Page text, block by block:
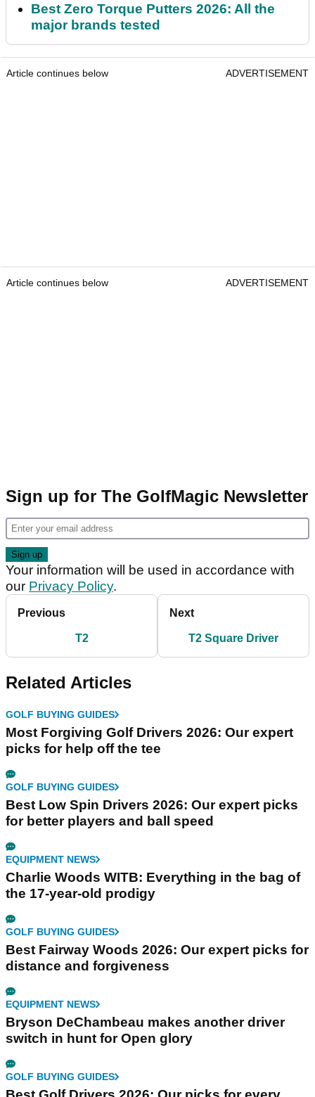
Best Zero Torque Putters 2026: All the
major brands tested
Article continues below ADVERTISEMENT
Article continues below ADVERTISEMENT
Sign up for The GolfMagic Newsletter
Your information will be used in accordance with
our Privacy Policy.
Previous
T2
Next
T2 Square Driver
Related Articles
GOLF BUYING GUIDES
Most Forgiving Golf Drivers 2026: Our expert
picks for help off the tee
GOLF BUYING GUIDES
Best Low Spin Drivers 2026: Our expert picks
for better players and ball speed
EQUIPMENT NEWS
Charlie Woods WITB: Everything in the bag of
the 17-year-old prodigy
GOLF BUYING GUIDES
Best Fairway Woods 2026: Our expert picks for
distance and forgiveness
EQUIPMENT NEWS
Bryson DeChambeau makes another driver
switch in hunt for Open glory
GOLF BUYING GUIDES